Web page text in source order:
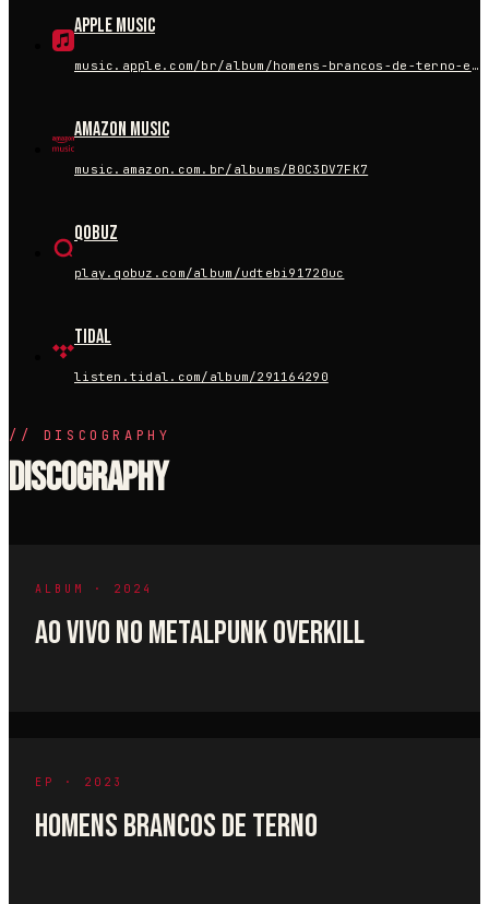
Apple Music
music.apple.com/br/album/homens-brancos-de-terno-ep/1684330472
Amazon Music
music.amazon.com.br/albums/B0C3DV7FK7
Qobuz
play.qobuz.com/album/udtebi91720uc
Tidal
listen.tidal.com/album/291164290
// DISCOGRAPHY
Discography
ALBUM · 2024
AO VIVO NO METALPUNK OVERKILL
EP · 2023
HOMENS BRANCOS DE TERNO